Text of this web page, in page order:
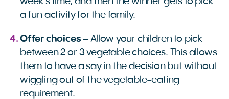
a fun activity for the family.
Offer choices– Allow your children to pick
between 2 or 3 vegetable choices. This allows
them to have a say in the decision but without
wiggling out of the vegetable-eating
requirement.